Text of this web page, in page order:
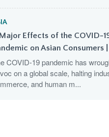
Effects of the COVID-
on Asian Consumers |
COVID-19 pandemic has
on a global scale, halting
and human m...